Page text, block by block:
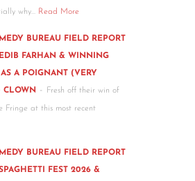
why… Read More
BUREAU FIELD REPORT
EDIB FARHAN & WINNING
A POIGNANT (VERY
CLOWN - Fresh off their win of
Fringe at this most recent
BUREAU FIELD REPORT
FEST 2026 &